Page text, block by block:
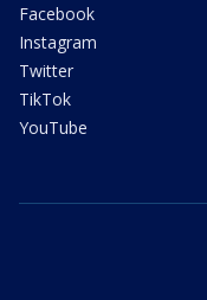
Facebook
Instagram
Twitter
TikTok
YouTube